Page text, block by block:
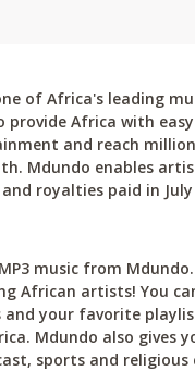
of Africa's leading
provide Africa with
and reach
Mdundo enables
royalties paid in
music from
African artists! You
and your favorite
Mdundo also gives
sports and religious